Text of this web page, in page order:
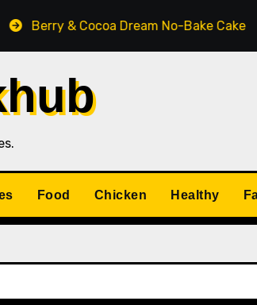
Berry & Cocoa Dream No-Bake Cake
Food Chicken Healthy